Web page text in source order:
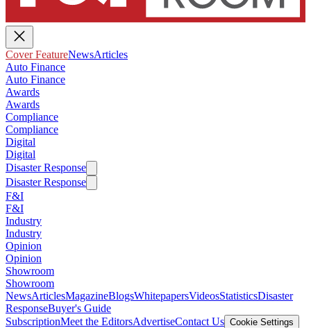
Cover FeatureNewsArticles
Auto Finance
Auto Finance
Awards
Awards
Compliance
Compliance
Digital
Digital
Disaster Response
Disaster Response
F&I
F&I
Industry
Industry
Opinion
Opinion
Showroom
Showroom
NewsArticlesMagazineBlogsWhitepapersVideosStatisticsDisaster
ResponseBuyer's Guide
SubscriptionMeet the EditorsAdvertiseContact Us Cookie Settings